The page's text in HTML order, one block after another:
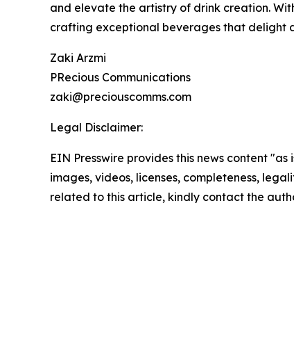
and elevate the artistry of drink creation.
crafting exceptional beverages that delight
Zaki Arzmi
PRecious Communications
zaki@preciouscomms.com
Legal Disclaimer:
EIN Presswire provides this news content
images, videos, licenses, completeness,
related to this article, kindly contact the